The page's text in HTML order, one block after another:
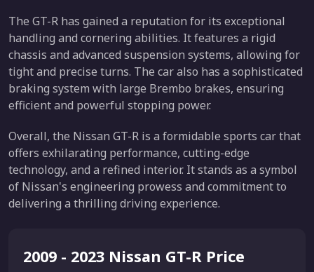
The GT-R has gained a reputation for its exceptional
handling and cornering abilities. It features a rigid
chassis and advanced suspension systems, allowing for
tight and precise turns. The car also has a sophisticated
braking system with large Brembo brakes, ensuring
efficient and powerful stopping power.
Overall, the Nissan GT-R is a formidable sports car that
offers exhilarating performance, cutting-edge
technology, and a refined interior. It stands as a symbol
of Nissan's engineering prowess and commitment to
delivering a thrilling driving experience.
2009 - 2023 Nissan GT-R Price